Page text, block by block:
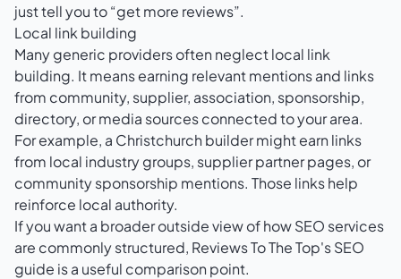
just tell you to “get more reviews”.
Local link building
Many generic providers often neglect local link
building. It means earning relevant mentions and links
from community, supplier, association, sponsorship,
directory, or media sources connected to your area.
For example, a Christchurch builder might earn links
from local industry groups, supplier partner pages, or
community sponsorship mentions. Those links help
reinforce local authority.
If you want a broader outside view of how SEO services
are commonly structured, Reviews To The Top's SEO
guide is a useful comparison point.